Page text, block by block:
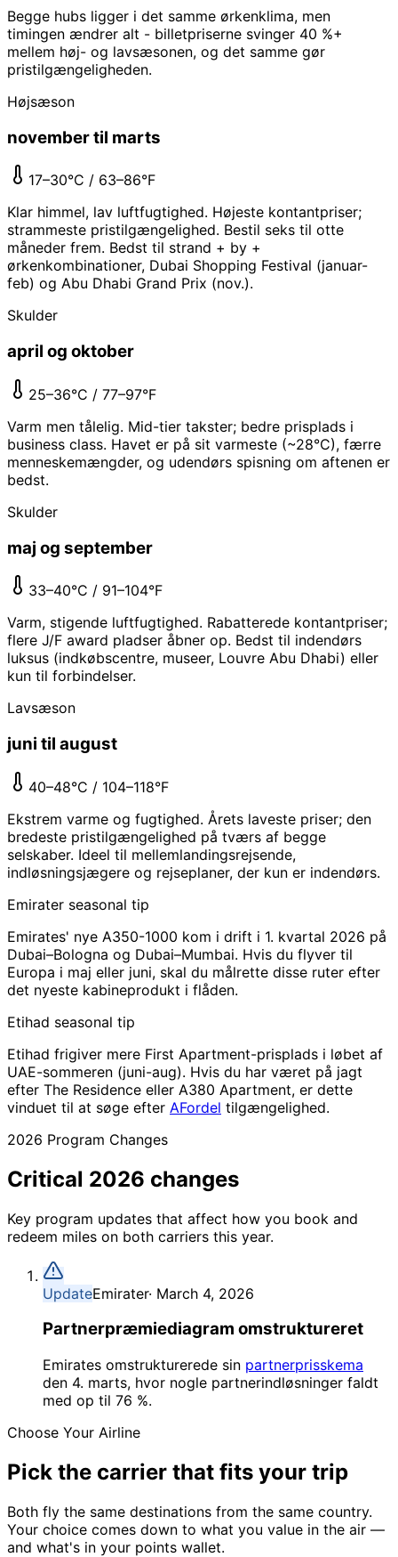
Begge hubs ligger i det samme ørkenklima, men
timingen ændrer alt - billetpriserne svinger 40 %+
mellem høj- og lavsæsonen, og det samme gør
pristilgængeligheden.
Højsæson
november til marts
17–30°C / 63–86°F
Klar himmel, lav luftfugtighed. Højeste kontantpriser;
strammeste pristilgængelighed. Bestil seks til otte
måneder frem. Bedst til strand + by +
ørkenkombinationer, Dubai Shopping Festival (januar-
feb) og Abu Dhabi Grand Prix (nov.).
Skulder
april og oktober
25–36°C / 77–97°F
Varm men tålelig. Mid-tier takster; bedre prisplads i
business class. Havet er på sit varmeste (~28°C), færre
menneskemængder, og udendørs spisning om aftenen er
bedst.
Skulder
maj og september
33–40°C / 91–104°F
Varm, stigende luftfugtighed. Rabatterede kontantpriser;
flere J/F award pladser åbner op. Bedst til indendørs
luksus (indkøbscentre, museer, Louvre Abu Dhabi) eller
kun til forbindelser.
Lavsæson
juni til august
40–48°C / 104–118°F
Ekstrem varme og fugtighed. Årets laveste priser; den
bredeste pristilgængelighed på tværs af begge
selskaber. Ideel til mellemlandingsrejsende,
indløsningsjægere og rejseplaner, der kun er indendørs.
Emirater seasonal tip
Emirates' nye A350-1000 kom i drift i 1. kvartal 2026 på
Dubai–Bologna og Dubai–Mumbai. Hvis du flyver til
Europa i maj eller juni, skal du målrette disse ruter efter
det nyeste kabineprodukt i flåden.
Etihad seasonal tip
Etihad frigiver mere First Apartment-prisplads i løbet af
UAE-sommeren (juni-aug). Hvis du har været på jagt
efter The Residence eller A380 Apartment, er dette
vinduet til at søge efter AFordel tilgængelighed.
2026 Program Changes
Critical 2026 changes
Key program updates that affect how you book and
redeem miles on both carriers this year.
UpdateEmirater· March 4, 2026
Partnerpræmiediagram omstruktureret
Emirates omstrukturerede sin partnerprisskema
den 4. marts, hvor nogle partnerindløsninger faldt
med op til 76 %.
Choose Your Airline
Pick the carrier that fits your trip
Both fly the same destinations from the same country.
Your choice comes down to what you value in the air —
and what's in your points wallet.